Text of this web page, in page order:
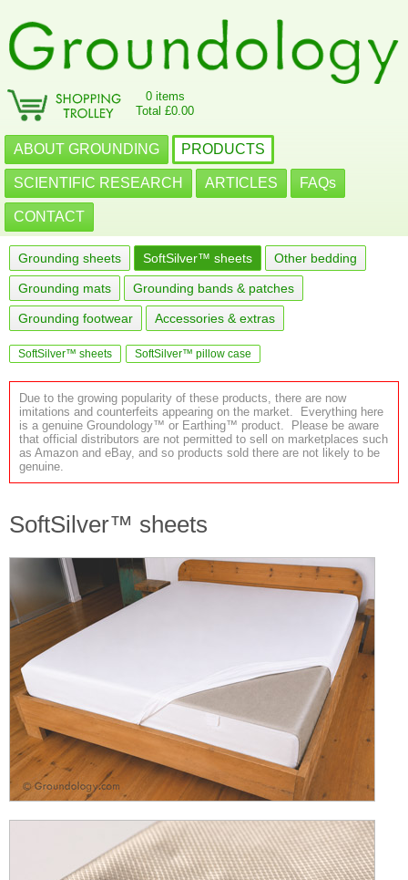
0 items
Total £0.00
ABOUT GROUNDING PRODUCTS
SCIENTIFIC RESEARCH ARTICLES FAQs
CONTACT
Grounding sheets SoftSilver™ sheets Other bedding
Grounding mats Grounding bands & patches
Grounding footwear Accessories & extras
SoftSilver™ sheets SoftSilver™ pillow case
Due to the growing popularity of these products, there are now
imitations and counterfeits appearing on the market. Everything here
is a genuine Groundology™ or Earthing™ product. Please be aware
that official distributors are not permitted to sell on marketplaces such
as Amazon and eBay, and so products sold there are not likely to be
genuine.
SoftSilver™ sheets